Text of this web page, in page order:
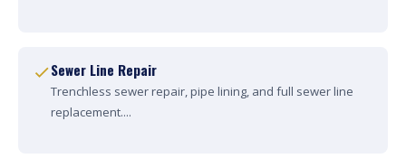
Sewer Line Repair
Trenchless sewer repair, pipe lining, and full sewer line
replacement....